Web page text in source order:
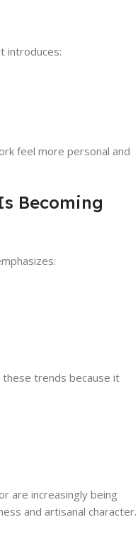
introduces:
feel more personal and
Becoming
these trends because it
are increasingly being
and artisanal character.